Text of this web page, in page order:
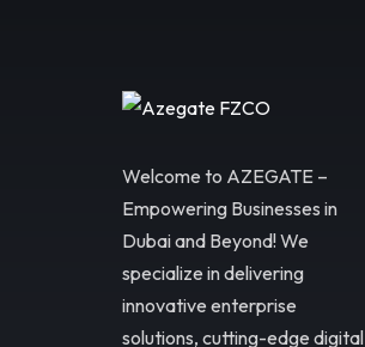
Welcome to AZEGATE –
Empowering Businesses in
Dubai and Beyond! We
specialize in delivering
innovative enterprise
solutions, cutting-edge digital